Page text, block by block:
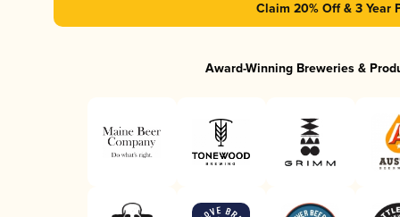
Claim 20% Off & 3 Year
Award-Winning Breweries &